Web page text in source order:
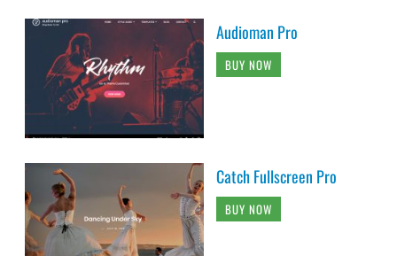
Audioman Pro
BUY NOW
Catch Fullscreen Pro
BUY NOW